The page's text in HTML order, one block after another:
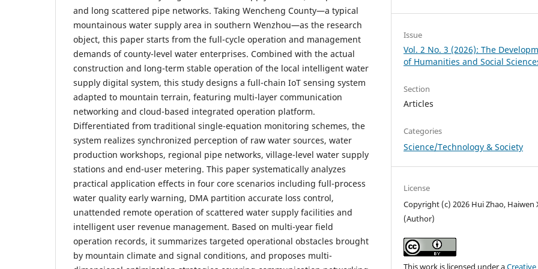
and long scattered pipe networks. Taking Wencheng County—a typical
mountainous water supply area in southern Wenzhou—as the research
object, this paper starts from the full-cycle operation and management
demands of county-level water enterprises. Combined with the actual
construction and long-term stable operation of the local intelligent water
supply digital system, this study designs a full-chain IoT sensing system
adapted to mountain terrain, featuring multi-layer communication
networking and cloud-based integrated operation platform.
Differentiated from traditional single-equation monitoring schemes, the
system realizes synchronized perception of raw water sources, water
production workshops, regional pipe networks, village-level water supply
stations and end-user metering. This paper systematically analyzes
practical application effects in four core scenarios including full-process
water quality early warning, DMA partition accurate loss control,
unattended remote operation of scattered water supply facilities and
intelligent user revenue management. Based on multi-year field
operation records, it summarizes targeted operational obstacles brought
by mountain climate and signal conditions, and proposes multi-
Issue
Vol. 2 No. 3 (2026): The
of Humanities and Social
Section
Articles
Categories
Science/Technology & Society
License
Copyright (c) 2026 Hui Zhao, Haiwen
(Author)
This work is licensed under aCreative